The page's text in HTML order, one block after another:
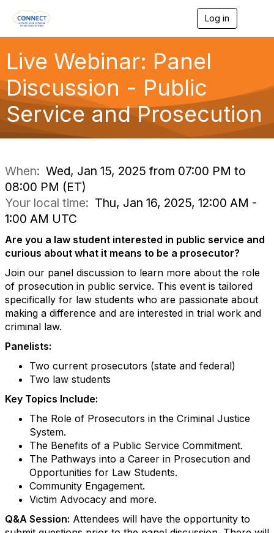
Log in
g
a
Live Webinar: Panel
Discussion - Public
Service and Prosecution
When: Wed, Jan 15, 2025 from 07:00 PM to
08:00 PM (ET)
Your local time: Thu, Jan 16, 2025, 12:00 AM -
1:00 AM UTC
Are you a law student interested in public service and
curious about what it means to be a prosecutor?
Join our panel discussion to learn more about the role
of prosecution in public service. This event is tailored
specifically for law students who are passionate about
making a difference and are interested in trial work and
criminal law.
Panelists:
Two current prosecutors (state and federal)
Two law students
Key Topics Include:
The Role of Prosecutors in the Criminal Justice
System.
The Benefits of a Public Service Commitment.
The Pathways into a Career in Prosecution and
Opportunities for Law Students.
Community Engagement.
Victim Advocacy and more.
Q&A Session: Attendees will have the opportunity to